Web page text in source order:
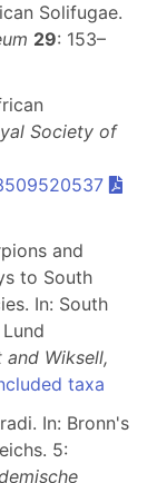
Solifugae.
29: 153–
Society of
and
to South
In: South
and Wiksell,
taxa
In: Bronn's
5: